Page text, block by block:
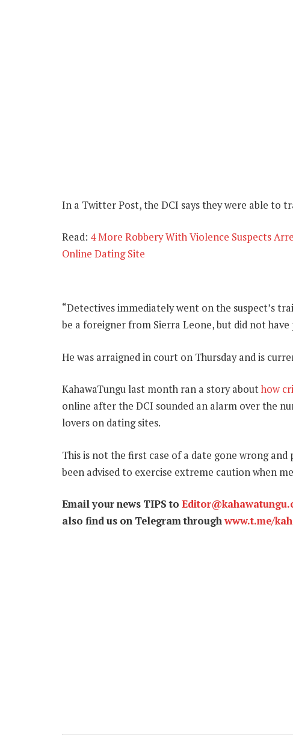
In a Twitter Post, the DCI says they were able to
Read: 4 More Robbery With Violence Suspects
Online Dating Site
“Detectives immediately went on the suspect’s
be a foreigner from Sierra Leone, but did not
He was arraigned in court on Thursday and is
KahawaTungu last month ran a story abouthow
online after the DCI sounded an alarm over the
lovers on dating sites.
This is not the first case of a date gone wrong
been advised to exercise extreme caution when
Email your news TIPS to
also find us on Telegram throughwww.t.me/